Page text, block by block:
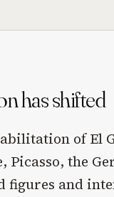
has shifted
of El
Picasso, the
figures and